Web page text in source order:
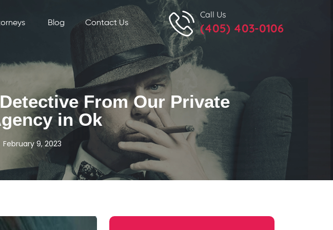
Blog Contact Us
Call Us
(405) 403-0106
From Our Private
in Ok
February 9, 2023